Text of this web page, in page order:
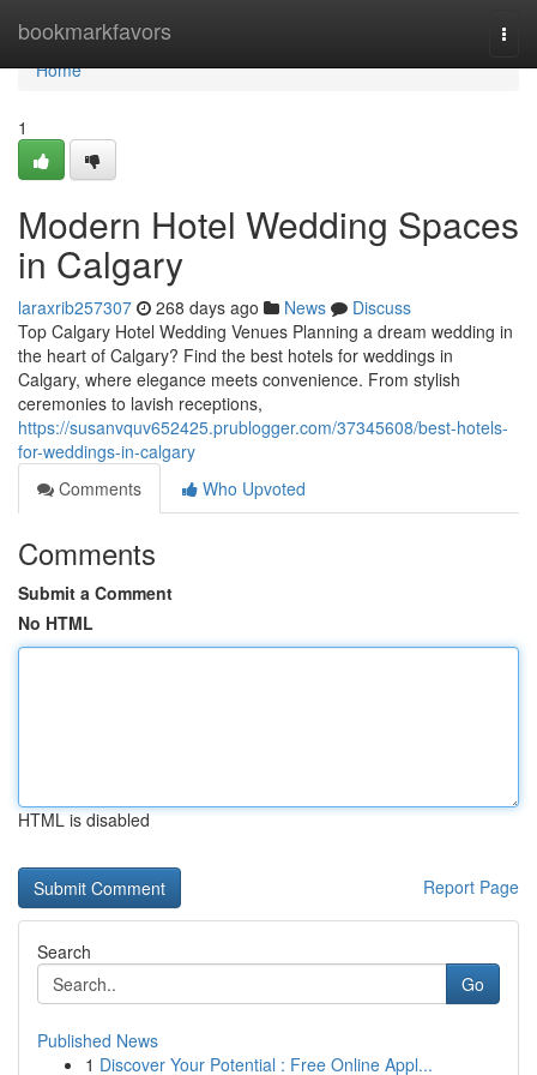
bookmarkfavors
Home
Home
1
Modern Hotel Wedding Spaces
in Calgary
laraxrib257307 268 days ago News
Discuss
Top Calgary Hotel Wedding Venues Planning a dream wedding in
the heart of Calgary? Find the best hotels for weddings in
Calgary, where elegance meets convenience. From stylish
ceremonies to lavish receptions,
https://susanvquv652425.prublogger.com/37345608/best-hotels-
for-weddings-in-calgary
Comments
Who Upvoted
Comments
Submit a Comment
No HTML
HTML is disabled
Report Page
Search
Go
Published News
1 Discover Your Potential : Free Online Appl...